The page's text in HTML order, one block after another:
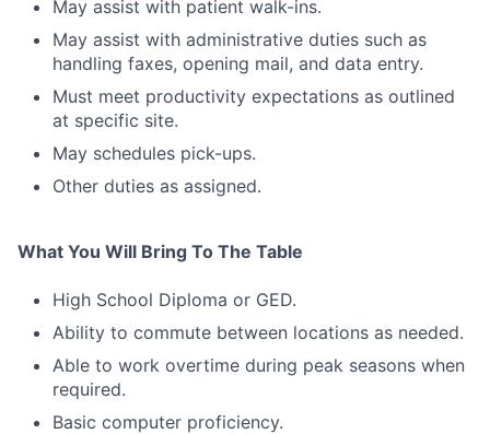
May assist with patient walk-ins.
May assist with administrative duties such as
handling faxes, opening mail, and data entry.
Must meet productivity expectations as outlined
at specific site.
May schedules pick-ups.
Other duties as assigned.
What You Will Bring To The Table
High School Diploma or GED.
Ability to commute between locations as needed.
Able to work overtime during peak seasons when
required.
Basic computer proficiency.